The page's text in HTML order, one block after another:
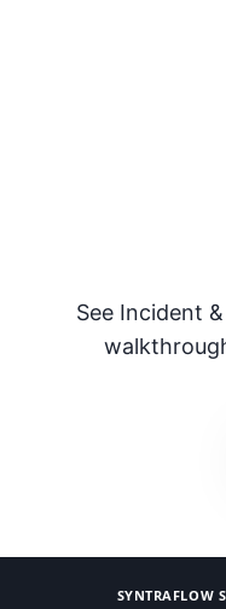
See Incident
SYNTRAFLOW